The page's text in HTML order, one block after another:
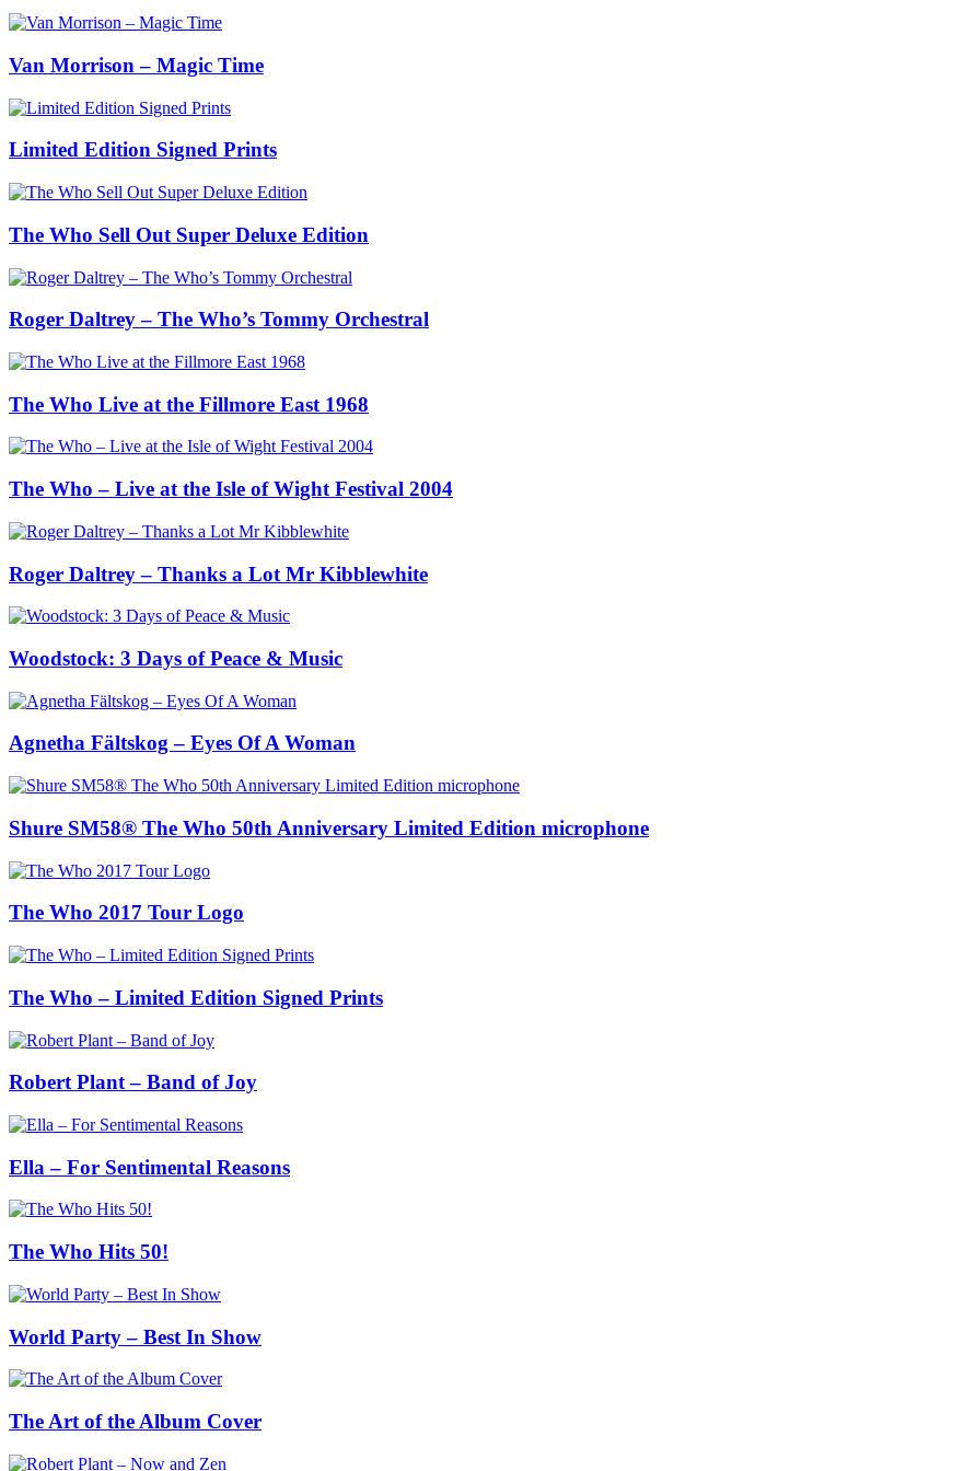
Van Morrison – Magic Time
Limited Edition Signed Prints
The Who Sell Out Super Deluxe Edition
Roger Daltrey – The Who’s Tommy Orchestral
The Who Live at the Fillmore East 1968
The Who – Live at the Isle of Wight Festival 2004
Roger Daltrey – Thanks a Lot Mr Kibblewhite
Woodstock: 3 Days of Peace & Music
Agnetha Fältskog – Eyes Of A Woman
Shure SM58® The Who 50th Anniversary Limited Edition microphone
The Who 2017 Tour Logo
The Who – Limited Edition Signed Prints
Robert Plant – Band of Joy
Ella – For Sentimental Reasons
The Who Hits 50!
World Party – Best In Show
The Art of the Album Cover